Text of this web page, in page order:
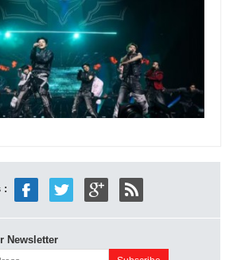
:
Newsletter